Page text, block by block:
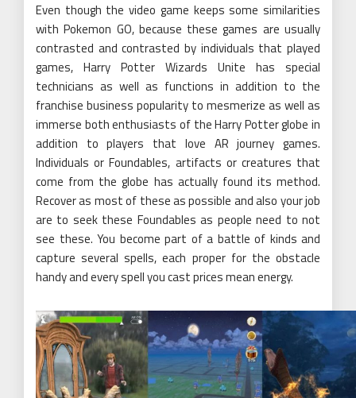
Even though the video game keeps some similarities
with Pokemon GO, because these games are usually
contrasted and contrasted by individuals that played
games, Harry Potter Wizards Unite has special
technicians as well as functions in addition to the
franchise business popularity to mesmerize as well as
immerse both enthusiasts of the Harry Potter globe in
addition to players that love AR journey games.
Individuals or Foundables, artifacts or creatures that
come from the globe has actually found its method.
Recover as most of these as possible and also your job
are to seek these Foundables as people need to not
see these. You become part of a battle of kinds and
capture several spells, each proper for the obstacle
handy and every spell you cast prices mean energy.